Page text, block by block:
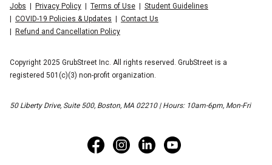
Jobs Privacy Policy Terms of Use
Student Guidelines
COVID-19 Policies & Updates
Contact Us
Refund and Cancellation Policy
Copyright 2025 GrubStreet Inc. All rights reserved. GrubStreet is a
registered 501(c)(3) non-profit organization.
50 Liberty Drive, Suite 500, Boston, MA 02210 | Hours: 10am-6pm, Mon-Fri